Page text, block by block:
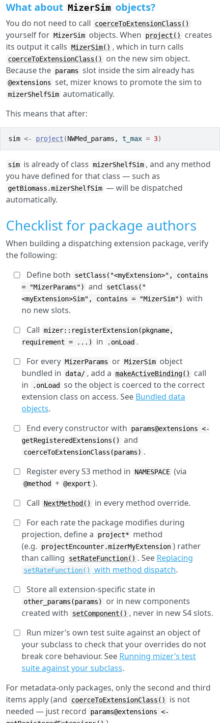
What about MizerSim objects?
You do not need to call coerceToExtensionClass()
yourself for MizerSim objects. When project()
creates
its output it calls MizerSim() , which in turn calls
coerceToExtensionClass()
on the new sim object.
Because the params slot inside the sim already has
@extensions set, mizer knows to promote the sim to
mizerShelfSim automatically.
This means that after:
sim <- project (NWMed_params , t_max = 3)
sim is already of class mizerShelfSim , and any method
you have defined for that class — such as
getBiomass.mizerShelfSim — will be dispatched
automatically.
Checklist for package authors
When building a dispatching extension package, verify
the following:
Define both
setClass("<myExtension>", contains
= "MizerParams")
and
setClass("
<myExtension>Sim", contains = "MizerSim")
with
no new slots.
Call mizer::registerExtension(pkgname,
requirement = ...)
in .onLoad .
For every MizerParams or MizerSim object
bundled in data/ , add a makeActiveBinding()
call
in
.onLoad
so the object is coerced to the correct
extension class on access. See Bundled data
objects.
End every constructor with
params@extensions <-
getRegisteredExtensions()
and
coerceToExtensionClass(params) .
Register every S3 method in
NAMESPACE (via
@method + @export ).
Call
NextMethod()
in every method override.
For each rate the package modifies during
projection, define a
project* method
(e.g.
projectEncounter.mizerMyExtension ) rather
than calling
setRateFunction() . See Replacing
setRateFunction() with method dispatch.
Store all extension-specific state in
other_params(params)
or in new components
created with
setComponent() , never in new S4 slots.
Run mizer’s own test suite against an object of
your subclass to check that your overrides do not
break core behaviour. See Running mizer’s test
suite against your subclass.
For metadata-only packages, only the second and third
items apply (and
coerceToExtensionClass()
is not
needed — just record
params@extensions <-